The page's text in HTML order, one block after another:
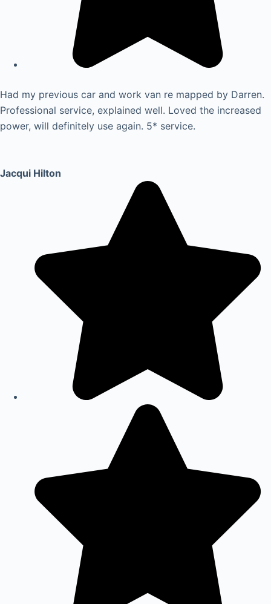
Had my previous car and work van re mapped by Darren.
Professional service, explained well. Loved the increased
power, will definitely use again. 5* service.
Jacqui Hilton